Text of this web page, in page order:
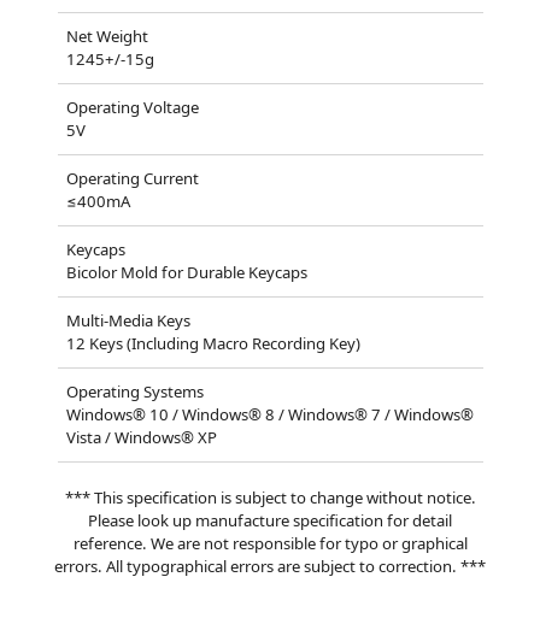
Net Weight
1245+/-15g
Operating Voltage
5V
Operating Current
≤400mA
Keycaps
Bicolor Mold for Durable Keycaps
Multi-Media Keys
12 Keys (Including Macro Recording Key)
Operating Systems
Windows® 10 / Windows® 8 / Windows® 7 / Windows®
Vista / Windows® XP
*** This specification is subject to change without notice.
Please look up manufacture specification for detail
reference. We are not responsible for typo or graphical
errors. All typographical errors are subject to correction. ***